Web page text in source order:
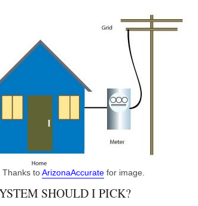
Thanks toArizonaAccurate for image.
SHOULD I PICK?